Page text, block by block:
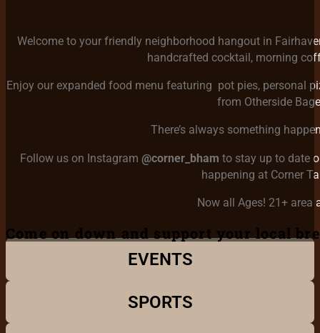
Welcome to your friendly neighborhood hangout in
handcrafted cocktail, morning
Enjoy our expanded food menu featuring pot pies, personal
from Otherside
There’s always something
Follow us on Instagram @corner_bham to stay up to date
happening at Corner
Now all Ages! 21+ area
Come on down and support your local
EVENTS
SPORTS